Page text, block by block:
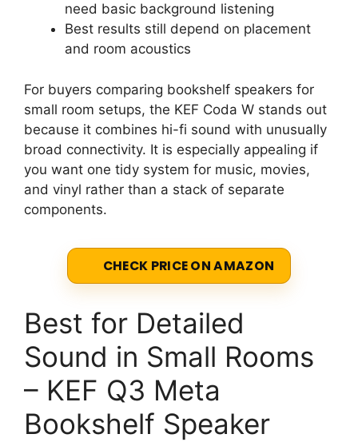
need basic background listening
Best results still depend on placement
and room acoustics
For buyers comparing bookshelf speakers for
small room setups, the KEF Coda W stands out
because it combines hi-fi sound with unusually
broad connectivity. It is especially appealing if
you want one tidy system for music, movies,
and vinyl rather than a stack of separate
components.
CHECK PRICE ON AMAZON
Best for Detailed
Sound in Small Rooms
– KEF Q3 Meta
Bookshelf Speaker